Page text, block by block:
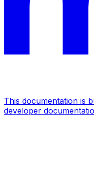
This documentation is
developer